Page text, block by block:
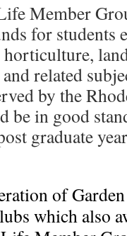
Member
for students
related
by the
be in good
graduate
of
which also